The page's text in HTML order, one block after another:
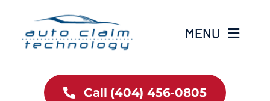
content
MENU
Restoration Services
Call (404) 456-0805